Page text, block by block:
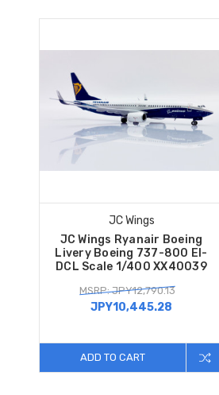
JC Wings
JC Wings Ryanair Boeing
Livery Boeing 737-800 EI-
DCL Scale 1/400 XX40039
MSRP: JPY12,790.13
JPY10,445.28
ADD TO CART